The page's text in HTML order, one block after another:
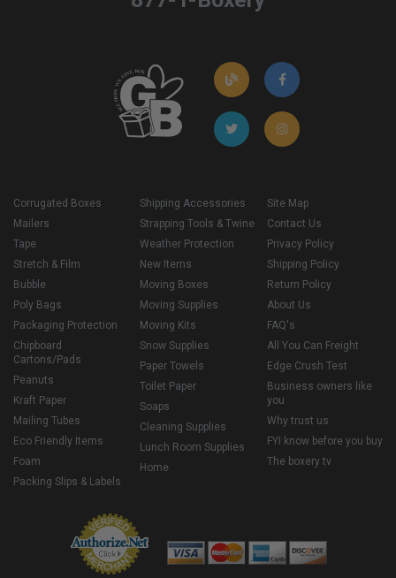
Corrugated Boxes
Mailers
Tape
Stretch & Film
Bubble
Poly Bags
Packaging Protection
Chipboard
Cartons/Pads
Peanuts
Kraft Paper
Mailing Tubes
Eco Friendly Items
Foam
Packing Slips & Labels
Shipping Accessories
Strapping Tools & Twine
Weather Protection
New Items
Moving Boxes
Moving Supplies
Moving Kits
Snow Supplies
Paper Towels
Toilet Paper
Soaps
Cleaning Supplies
Lunch Room Supplies
Home
Site Map
Contact Us
Privacy Policy
Shipping Policy
Return Policy
About Us
FAQ's
All You Can Freight
Edge Crush Test
Business owners like
you
Why trust us
FYI know before you buy
The boxery tv